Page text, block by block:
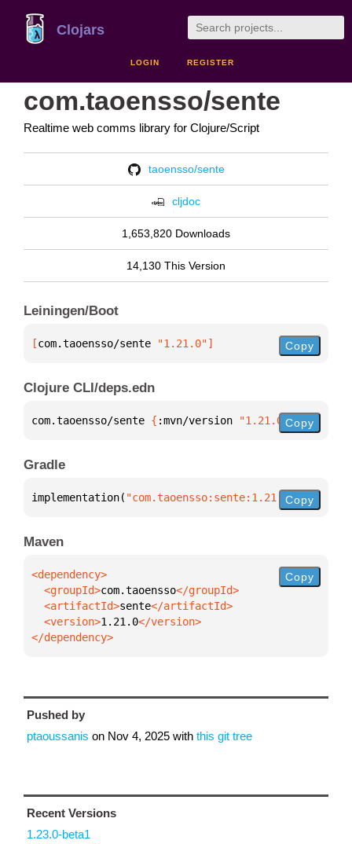
Clojars
LOGIN REGISTER
com.taoensso/sente
Realtime web comms library for Clojure/Script
taoensso/sente
cljdoc
1,653,820 Downloads
14,130 This Version
Leiningen/Boot
[com.taoensso/sente "1.21.0"] Copy
Clojure CLI/deps.edn
com.taoensso/sente { :mvn/version "1.21.0"}
Copy
Gradle
implementation( "com.taoensso:sente:1.21.0")
Copy
Maven
  <groupId>
com.taoensso
  <artifactId>
sente
  <version>
1.21.0
</dependency>
Copy
Pushed by
ptaoussanis on Nov 4, 2025 with this git tree
Recent Versions
1.23.0-beta1